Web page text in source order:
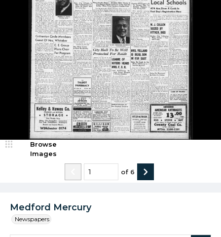
Medford Mercury
Newspapers
Browse
Images
of 6